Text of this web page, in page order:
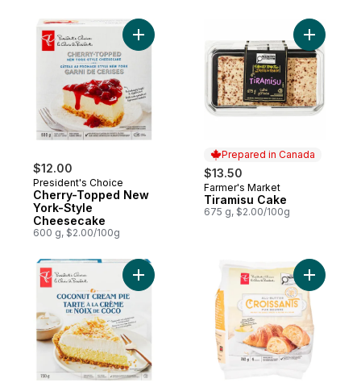
$12.00
President's Choice
Cherry-Topped New
York-Style
Cheesecake
600 g, $2.00/100g
Add Cherry-Topped New York-Style
Prepared in Canada
$13.50
Prepared in Canada
Farmer's Market
Tiramisu Cake
675 g, $2.00/100g
Add
Add Coconut Cream Pie to cart Add All-